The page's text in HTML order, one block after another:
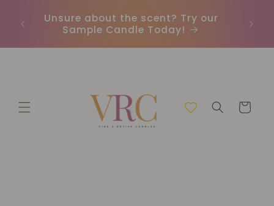
naar de
content
Unsure about the scent? Try our
Sample Candle Today!
Winkelwagen